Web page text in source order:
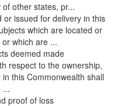
other states, pr...
or issued for delivery in this
which are located or
which are ...
deemed made
respect to the ownership,
this Commonwealth shall
...
proof of loss